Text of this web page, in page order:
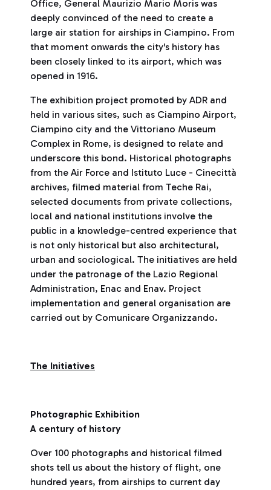
Office, General Maurizio Mario Moris was
deeply convinced of the need to create a
large air station for airships in Ciampino. From
that moment onwards the city's history has
been closely linked to its airport, which was
opened in 1916.
The exhibition project promoted by ADR and
held in various sites, such as Ciampino Airport,
Ciampino city and the Vittoriano Museum
Complex in Rome, is designed to relate and
underscore this bond. Historical photographs
from the Air Force and Istituto Luce - Cinecittà
archives, filmed material from Teche Rai,
selected documents from private collections,
local and national institutions involve the
public in a knowledge-centred experience that
is not only historical but also architectural,
urban and sociological. The initiatives are held
under the patronage of the Lazio Regional
Administration, Enac and Enav. Project
implementation and general organisation are
carried out by Comunicare Organizzando.
The Initiatives
Photographic Exhibition
A century of history
Over 100 photographs and historical filmed
shots tell us about the history of flight, one
hundred years, from airships to current day